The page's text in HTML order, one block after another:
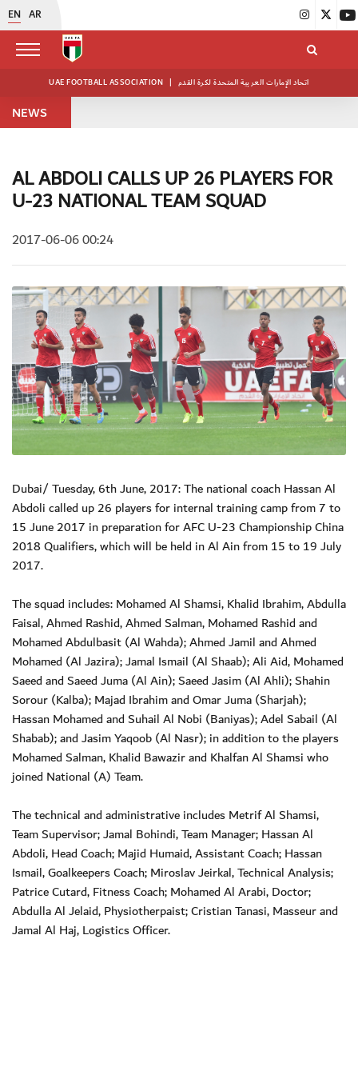
EN AR
UAE FOOTBALL ASSOCIATION | اتحاد الإمارات العربية المتحدة لكرة القدم
NEWS
AL ABDOLI CALLS UP 26 PLAYERS FOR
U-23 NATIONAL TEAM SQUAD
2017-06-06 00:24
Dubai/ Tuesday, 6th June, 2017: The national coach Hassan Al
Abdoli called up 26 players for internal training camp from 7 to
15 June 2017 in preparation for AFC U-23 Championship China
2018 Qualifiers, which will be held in Al Ain from 15 to 19 July
2017.
The squad includes: Mohamed Al Shamsi, Khalid Ibrahim, Abdulla
Faisal, Ahmed Rashid, Ahmed Salman, Mohamed Rashid and
Mohamed Abdulbasit (Al Wahda); Ahmed Jamil and Ahmed
Mohamed (Al Jazira); Jamal Ismail (Al Shaab); Ali Aid, Mohamed
Saeed and Saeed Juma (Al Ain); Saeed Jasim (Al Ahli); Shahin
Sorour (Kalba); Majad Ibrahim and Omar Juma (Sharjah);
Hassan Mohamed and Suhail Al Nobi (Baniyas); Adel Sabail (Al
Shabab); and Jasim Yaqoob (Al Nasr); in addition to the players
Mohamed Salman, Khalid Bawazir and Khalfan Al Shamsi who
joined National (A) Team.
The technical and administrative includes Metrif Al Shamsi,
Team Supervisor; Jamal Bohindi, Team Manager; Hassan Al
Abdoli, Head Coach; Majid Humaid, Assistant Coach; Hassan
Ismail, Goalkeepers Coach; Miroslav Jeirkal, Technical Analysis;
Patrice Cutard, Fitness Coach; Mohamed Al Arabi, Doctor;
Abdulla Al Jelaid, Physiotherpaist; Cristian Tanasi, Masseur and
Jamal Al Haj, Logistics Officer.